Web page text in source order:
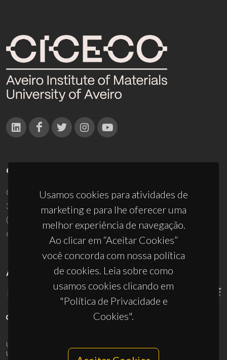
Usamos cookies para atividades de
marketing e para lhe oferecer uma
melhor experiência de navegação.
Ao clicar em “Aceitar Cookies”
você concorda com nossa política
de cookies. Leia sobre como
usamos cookies clicando em
"Política de Privacidade e
Cookies".
CONTACTOS
Campus Universitário de Santiago
3810-193 Aveiro - Portugal
(+351) 234 370 200
ciceco@ua.pt
APOIOS
UID/PRR/50011/2025
UID/PRR2/50011/2025
10.54499/UID/PRR2/50011/2025